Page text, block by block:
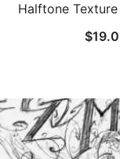
Halftone
$